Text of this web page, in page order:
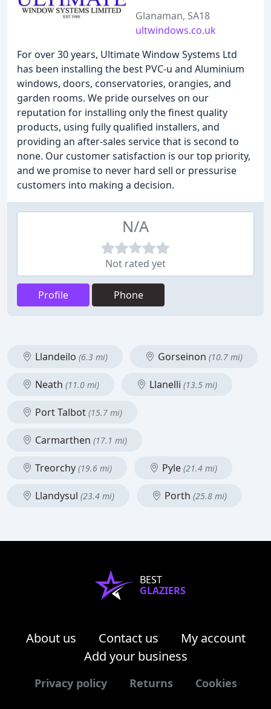
Glanaman, SA18
ultwindows.co.uk
For over 30 years, Ultimate Window Systems Ltd
has been installing the best PVC-u and Aluminium
windows, doors, conservatories, orangies, and
garden rooms. We pride ourselves on our
reputation for installing only the finest quality
products, using fully qualified installers, and
providing an after-sales service that is second to
none. Our customer satisfaction is our top priority,
and we promise to never hard sell or pressurise
customers into making a decision.
N/A
Not rated yet
Profile Phone
Llandeilo (6.3 mi) Gorseinon (10.7 mi)
Neath (11.0 mi) Llanelli (13.5 mi)
Port Talbot (15.7 mi)
Carmarthen (17.1 mi)
Treorchy (19.6 mi) Pyle (21.4 mi)
Llandysul (23.4 mi) Porth (25.8 mi)
BEST
GLAZIERS
About us Contact us
My account
Add your business
Privacy policy Returns Cookies